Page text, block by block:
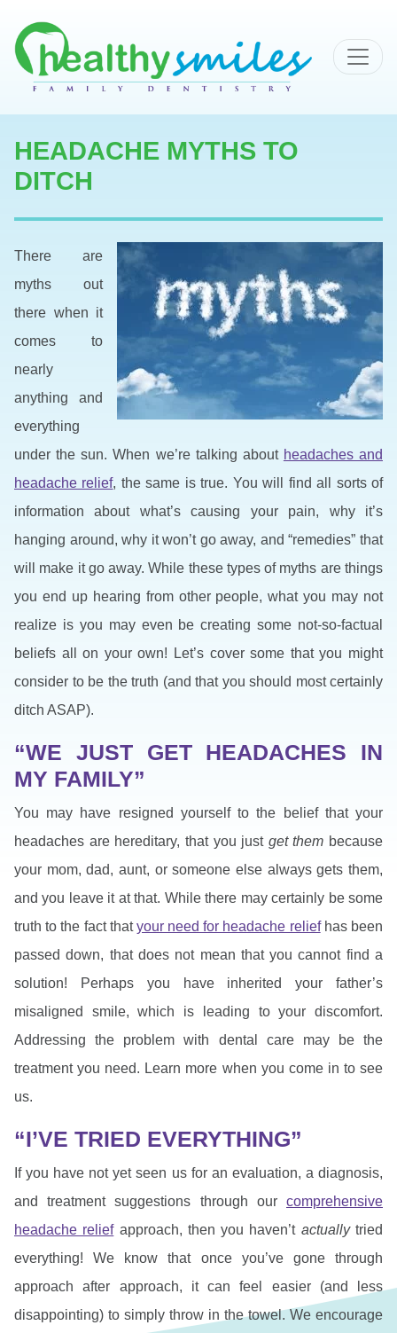
MAIN NAVIGATION
HEADACHE MYTHS TO
DITCH
There are
myths out
there when it
comes to
nearly
anything and
everything
under the sun. When we’re talking about headaches and
headache relief, the same is true. You will find all sorts of
information about what’s causing your pain, why it’s
hanging around, why it won’t go away, and “remedies” that
will make it go away. While these types of myths are things
you end up hearing from other people, what you may not
realize is you may even be creating some not-so-factual
beliefs all on your own! Let’s cover some that you might
consider to be the truth (and that you should most certainly
ditch ASAP).
“WE JUST GET HEADACHES IN
MY FAMILY”
You may have resigned yourself to the belief that your
headaches are hereditary, that you just get them because
your mom, dad, aunt, or someone else always gets them,
and you leave it at that. While there may certainly be some
truth to the fact thatyour need for headache reliefhas been
passed down, that does not mean that you cannot find a
solution! Perhaps you have inherited your father’s
misaligned smile, which is leading to your discomfort.
Addressing the problem with dental care may be the
treatment you need. Learn more when you come in to see
us.
“I’VE TRIED EVERYTHING”
If you have not yet seen us for an evaluation, a diagnosis,
and treatment suggestions through our comprehensive
headache reliefapproach, then you haven’t actuallytried
everything! We know that once you’ve gone through
approach after approach, it can feel easier (and less
disappointing) to simply throw in the towel. We encourage